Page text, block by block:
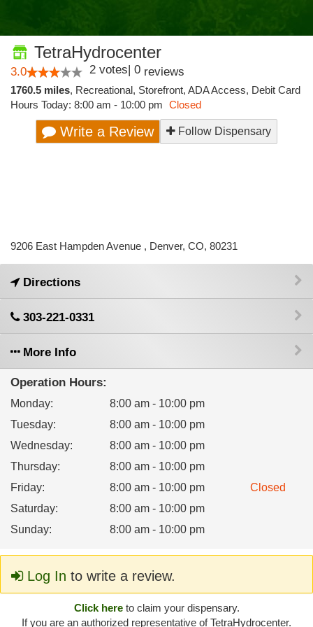
TetraHydrocenter
3.0 2 votes| 0 reviews
1760.5 miles, Recreational, Storefront, ADA Access, Debit Card
Hours Today: 8:00 am - 10:00 pm Closed
Write a Review Follow Dispensary
9206 East Hampden Avenue , Denver, CO, 80231
Directions
303-221-0331
More Info
Operation Hours:
Monday:
8:00 am - 10:00 pm
Tuesday:
8:00 am - 10:00 pm
Wednesday:
8:00 am - 10:00 pm
Thursday:
8:00 am - 10:00 pm
Friday: 8:00 am - 10:00 pm
Closed
Saturday:
8:00 am - 10:00 pm
Sunday: 8:00 am - 10:00 pm
Log In to write a review.
Click hereto claim your dispensary.
If you are an authorized representative of TetraHydrocenter.